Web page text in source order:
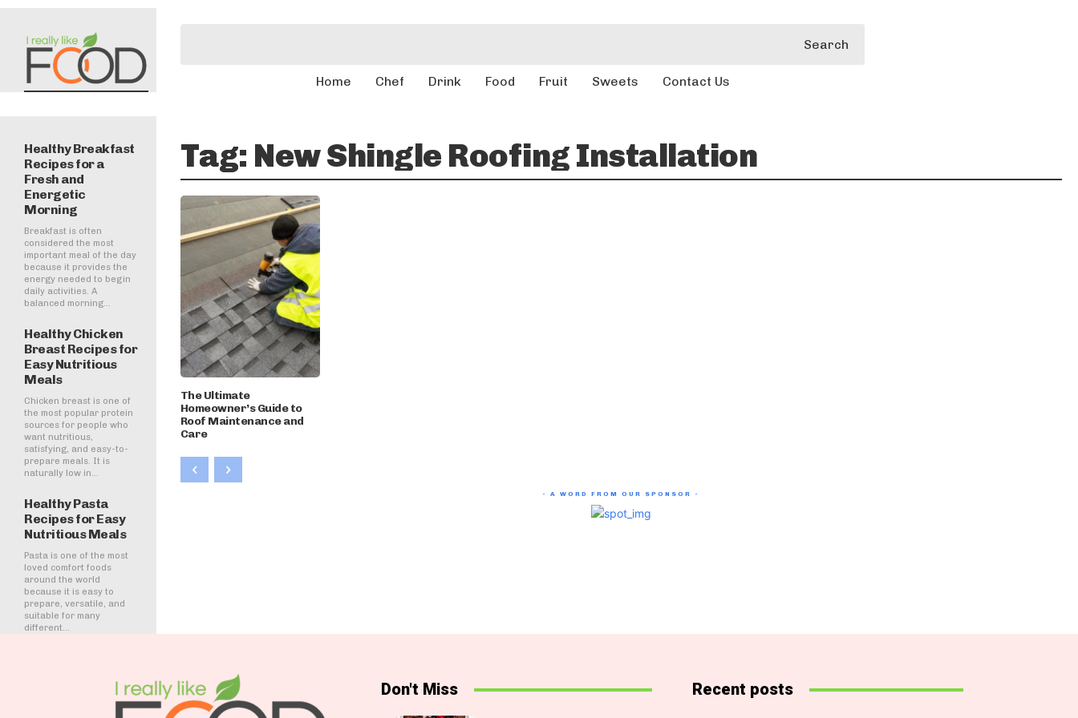
Search
Home Chef Drink Food Fruit Sweets Contact Us
Healthy Breakfast
Recipes for a
Fresh and
Energetic
Morning
Breakfast is often
considered the most
important meal of the day
because it provides the
energy needed to begin
daily activities. A
balanced morning...
Healthy Chicken
Breast Recipes for
Easy Nutritious
Meals
Chicken breast is one of
the most popular protein
sources for people who
want nutritious,
satisfying, and easy-to-
prepare meals. It is
naturally low in...
Healthy Pasta
Recipes for Easy
Nutritious Meals
Pasta is one of the most
loved comfort foods
around the world
because it is easy to
prepare, versatile, and
suitable for many
different...
Tag: New Shingle Roofing Installation
The Ultimate
Homeowner’s Guide to
Roof Maintenance and
Care
- A WORD FROM OUR SPONSOR -
Don't Miss Recent posts